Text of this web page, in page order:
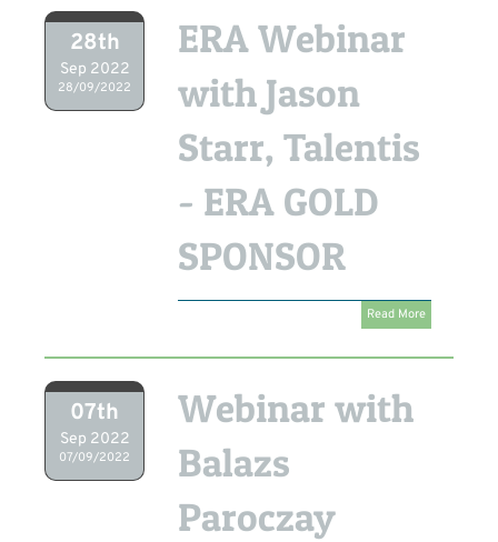
28th
Sep 2022
28/09/2022
ERA Webinar
with Jason
Starr, Talentis
- ERA GOLD
SPONSOR
Read More
07th
Sep 2022
07/09/2022
Webinar with
Balazs
Paroczay